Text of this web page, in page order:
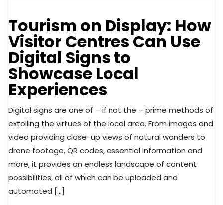
Tourism on Display: How
Visitor Centres Can Use
Digital Signs to
Showcase Local
Experiences
Digital signs are one of – if not the – prime methods of
extolling the virtues of the local area. From images and
video providing close-up views of natural wonders to
drone footage, QR codes, essential information and
more, it provides an endless landscape of content
possibilities, all of which can be uploaded and
automated […]